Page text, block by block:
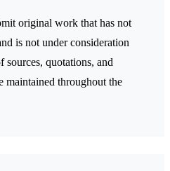
original work that has not
is not under consideration
sources, quotations, and
maintained throughout the